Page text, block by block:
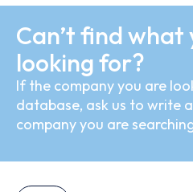
Can’t find what
looking for?
If the company you are
database, ask us to write
company you are